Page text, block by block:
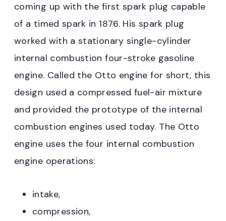
coming up with the first spark plug capable
of a timed spark in 1876. His spark plug
worked with a stationary single-cylinder
internal combustion four-stroke gasoline
engine. Called the Otto engine for short, this
design used a compressed fuel-air mixture
and provided the prototype of the internal
combustion engines used today. The Otto
engine uses the four internal combustion
engine operations:
intake,
compression,